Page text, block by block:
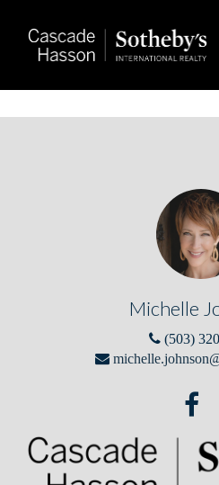
Michelle
(503)